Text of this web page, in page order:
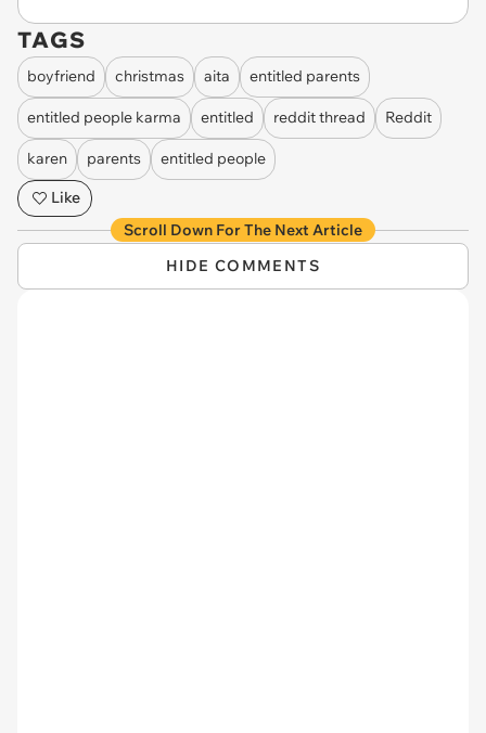
TAGS
boyfriend christmas aita entitled parents
entitled people karma entitled reddit thread Reddit
karen parents
entitled people
Like
Scroll Down For The Next Article
HIDE COMMENTS